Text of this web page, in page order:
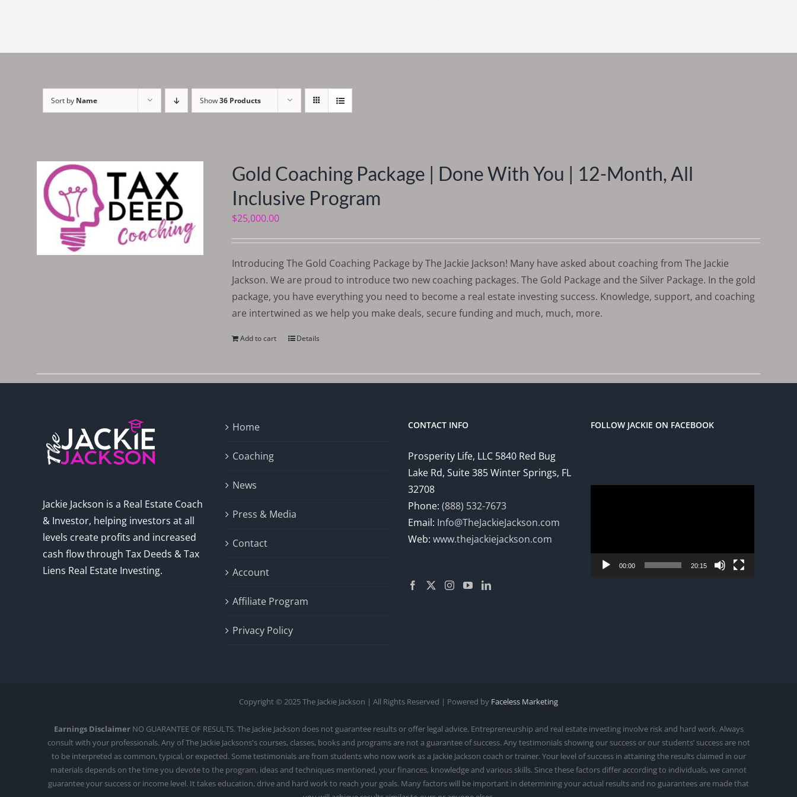
Sort by Name Show36 Products
Gold Coaching Package | Done With You | 12-Month, All
Inclusive Program
$25,000.00
Introducing The Gold Coaching Package by The Jackie Jackson! Many have asked about coaching from The Jackie
Jackson. We are proud to introduce two new coaching packages. The Gold Package and the Silver Package. In the gold
package, you have everything you need to become a real estate investing success. Knowledge, support, and coaching
are intertwined as we help you make deals, secure funding and much, much, more.
Add to cart Details
Jackie Jackson is a Real Estate Coach
& Investor, helping investors at all
levels create profits and increased
cash flow through Tax Deeds & Tax
Liens Real Estate Investing.
Home
Coaching
News
Press & Media
Contact
Account
Affiliate Program
Privacy Policy
CONTACT INFO
Prosperity Life, LLC 5840 Red Bug
Lake Rd, Suite 385 Winter Springs, FL
32708
Phone: (888) 532-7673
Email: Info@TheJackieJackson.com
Web: www.thejackiejackson.com
FOLLOW JACKIE ON FACEBOOK
00:00 20:15
Copyright © 2025 The Jackie Jackson | All Rights Reserved | Powered by Faceless Marketing
Earnings DisclaimerNO GUARANTEE OF RESULTS. The Jackie Jackson does not guarantee results or offer legal advice. Entrepreneurship and real estate investing involve risk and hard work. Always
consult with your professionals. Any of The Jackie Jacksons's courses, classes, books and programs are not a guarantee of success. Any testimonials showing our success or our students’ success are not
to be interpreted as common, typical, or expected. Some testimonials are from students who now work as a Jackie Jackson coach or trainer. Your level of success in attaining the results claimed in our
materials depends on the time you devote to the program, ideas and techniques mentioned, your finances, knowledge and various skills. Since these factors differ according to individuals, we cannot
guarantee your success or income level. It takes education, drive and hard work to reach your goals. Many factors will be important in determining your actual results and no guarantees are made that